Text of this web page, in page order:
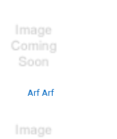
Arf Arf